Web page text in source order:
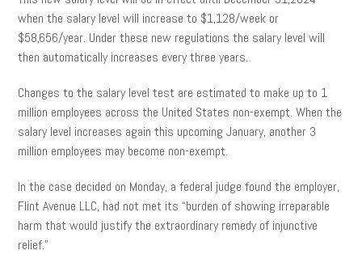
when the salary level will increase to $1,128/week or
$58,656/year. Under these new regulations the salary level will
then automatically increases every three years.
Changes to the salary level test are estimated to make up to 1
million employees across the United States non-exempt. When the
salary level increases again this upcoming January, another 3
million employees may become non-exempt.
In the case decided on Monday, a federal judge found the employer,
Flint Avenue LLC, had not met its “burden of showing irreparable
harm that would justify the extraordinary remedy of injunctive
relief.”